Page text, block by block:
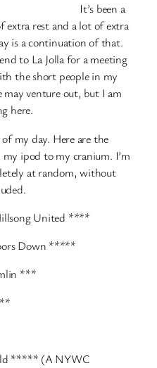
It’s been a
extra rest and a lot of extra
is a continuation of that.
to La Jolla for a meeting
the short people in my
venture out, but I am
here.
my day. Here are the
ipod to my cranium. I’m
at random, without
United ****
Down *****
***
***** (A NYWC